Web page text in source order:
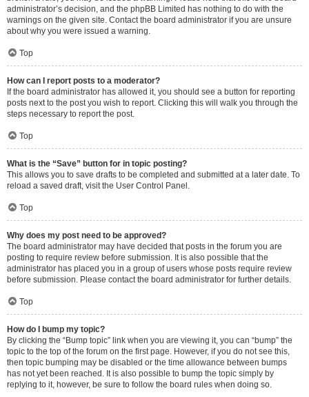
administrator’s decision, and the phpBB Limited has nothing to do with the
warnings on the given site. Contact the board administrator if you are unsure
about why you were issued a warning.
Top
How can I report posts to a moderator?
If the board administrator has allowed it, you should see a button for reporting
posts next to the post you wish to report. Clicking this will walk you through the
steps necessary to report the post.
Top
What is the “Save” button for in topic posting?
This allows you to save drafts to be completed and submitted at a later date. To
reload a saved draft, visit the User Control Panel.
Top
Why does my post need to be approved?
The board administrator may have decided that posts in the forum you are
posting to require review before submission. It is also possible that the
administrator has placed you in a group of users whose posts require review
before submission. Please contact the board administrator for further details.
Top
How do I bump my topic?
By clicking the “Bump topic” link when you are viewing it, you can “bump” the
topic to the top of the forum on the first page. However, if you do not see this,
then topic bumping may be disabled or the time allowance between bumps
has not yet been reached. It is also possible to bump the topic simply by
replying to it, however, be sure to follow the board rules when doing so.